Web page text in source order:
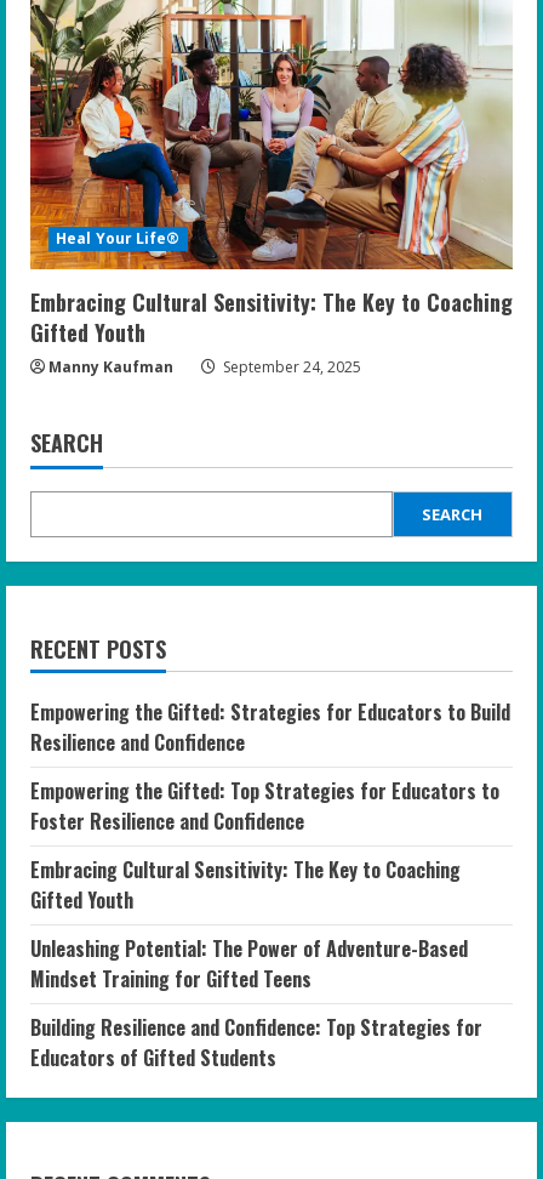
Heal Your Life®
Embracing Cultural Sensitivity: The Key to Coaching
Gifted Youth
Manny Kaufman September 24, 2025
SEARCH
SEARCH
RECENT POSTS
Empowering the Gifted: Strategies for Educators to Build
Resilience and Confidence
Empowering the Gifted: Top Strategies for Educators to
Foster Resilience and Confidence
Embracing Cultural Sensitivity: The Key to Coaching
Gifted Youth
Unleashing Potential: The Power of Adventure-Based
Mindset Training for Gifted Teens
Building Resilience and Confidence: Top Strategies for
Educators of Gifted Students